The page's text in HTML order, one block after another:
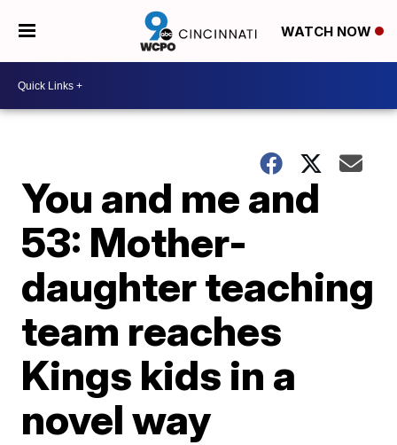
WATCH NOW
You and me and
53: Mother-
daughter teaching
team reaches
Kings kids in a
novel way